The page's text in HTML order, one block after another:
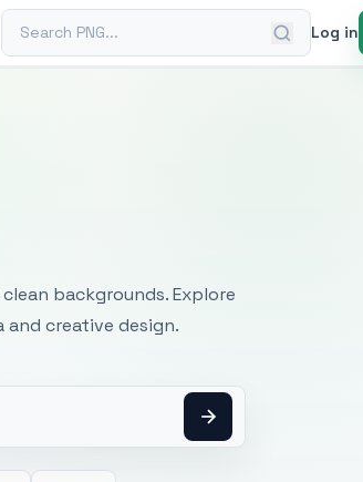
Search PNG Log in
backgrounds. Explore
and creative design.